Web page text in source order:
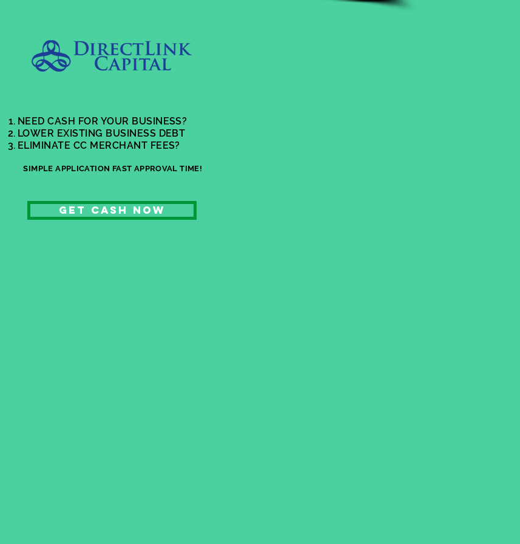
NEED CASH FOR YOUR BUSINESS?
LOWER EXISTING BUSINESS DEBT
ELIMINATE CC MERCHANT FEES?
SIMPLE APPLICATION FAST APPROVAL TIME!
GET cash now